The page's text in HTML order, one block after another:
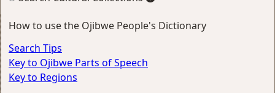
How to use the Ojibwe People's Dictionary
Search Tips
Key to Ojibwe Parts of Speech
Key to Regions